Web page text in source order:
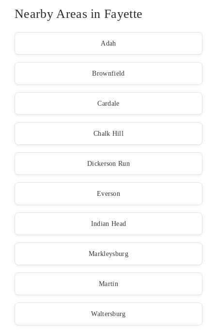
Nearby Areas in Fayette
Adah
Brownfield
Cardale
Chalk Hill
Dickerson Run
Everson
Indian Head
Markleysburg
Martin
Waltersburg